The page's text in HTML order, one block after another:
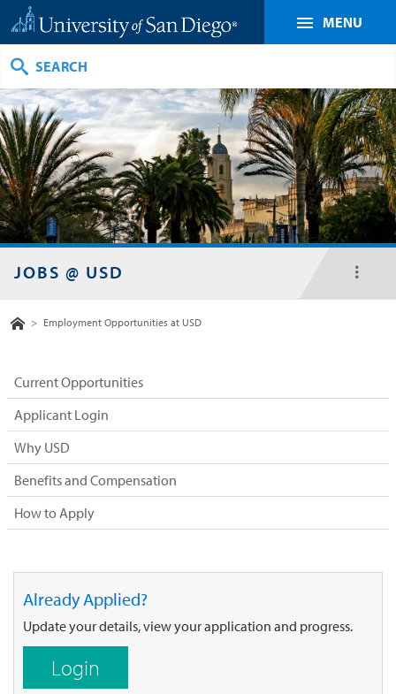
MENU
JOBS @ USD
Home
> Employment Opportunities at USD
Current Opportunities
Applicant Login
Why USD
Benefits and Compensation
How to Apply
Already Applied?
Update your details, view your application and progress.
Login